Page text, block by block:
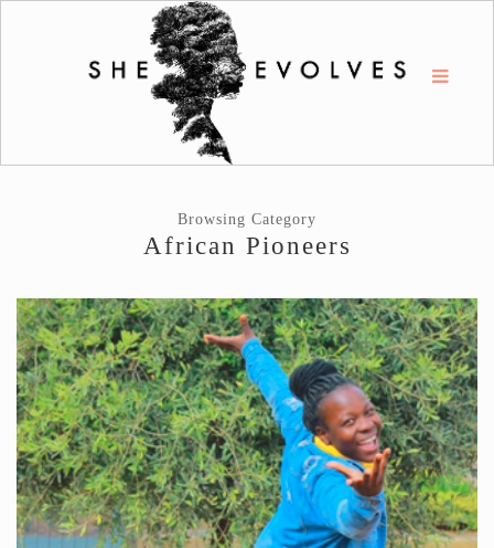
Browsing Category
African Pioneers